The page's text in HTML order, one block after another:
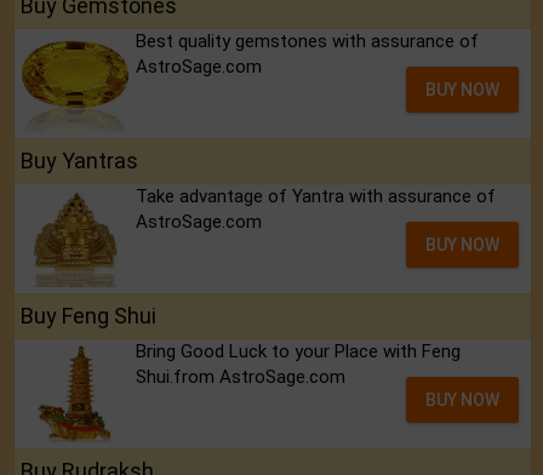
Buy Gemstones
Best quality gemstones with assurance of
AstroSage.com
BUY NOW
Buy Yantras
Take advantage of Yantra with assurance of
AstroSage.com
BUY NOW
Buy Feng Shui
Bring Good Luck to your Place with Feng
Shui.from AstroSage.com
BUY NOW